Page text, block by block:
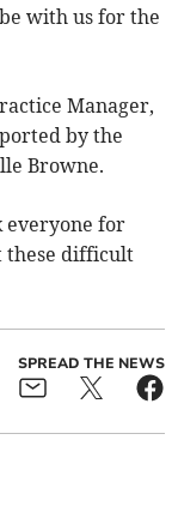
with us for the
Manager,
by the
Browne.
everyone for
these difficult
SPREAD THE NEWS